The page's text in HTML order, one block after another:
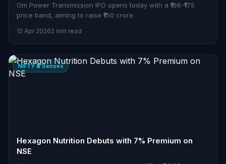
Om Power Transmission IPO opens today with a ₹166-₹175
price band, aiming to raise ₹150 crore.
12 Apr 20262 min read
NIFTY & Sensex
Hexagon Nutrition Debuts with 7% Premium on
NSE